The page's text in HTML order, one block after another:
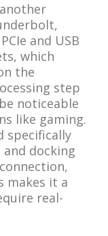
and USB
which
the
step
noticeable
like gaming.
specifically
docking
makes it a
real-